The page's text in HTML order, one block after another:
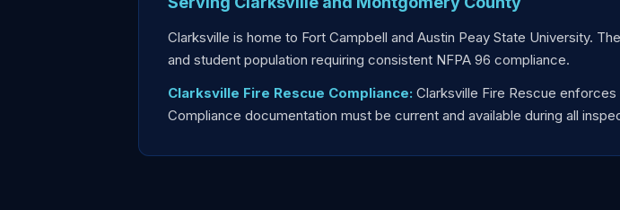
Clarksville is home to Fort Campbell and Austin Peay State University.
and student population requiring consistent NFPA 96 compliance.
Clarksville Fire Rescue Compliance: Clarksville Fire Rescue
Compliance documentation must be current and available during all